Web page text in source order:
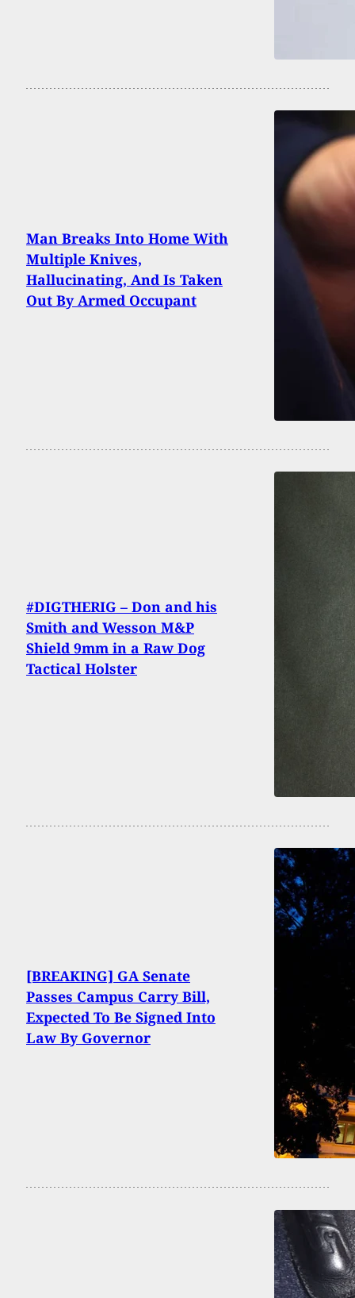
Man Breaks Into Home With
Multiple Knives,
Hallucinating, And Is Taken
Out By Armed Occupant
#DIGTHERIG – Don and his
Smith and Wesson M&P
Shield 9mm in a Raw Dog
Tactical Holster
[BREAKING] GA Senate
Passes Campus Carry Bill,
Expected To Be Signed Into
Law By Governor